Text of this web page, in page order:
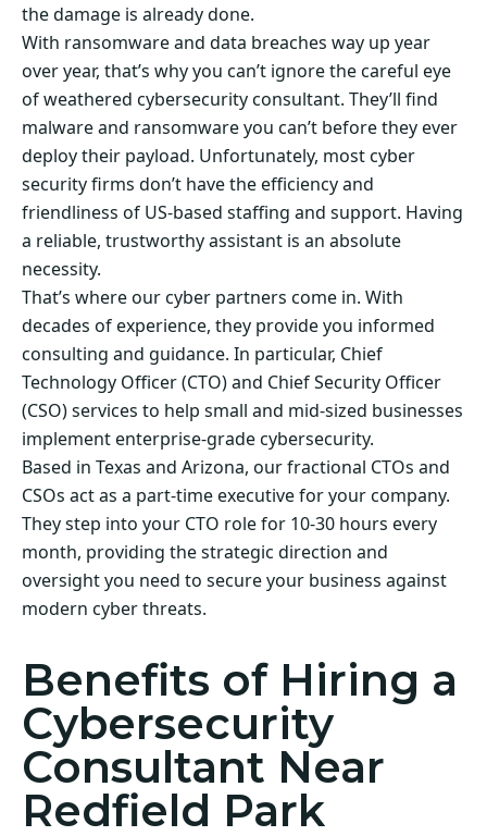
the damage is already done.
With ransomware and data breaches way up year
over year, that’s why you can’t ignore the careful eye
of weathered cybersecurity consultant. They’ll find
malware and ransomware you can’t before they ever
deploy their payload. Unfortunately, most cyber
security firms don’t have the efficiency and
friendliness of US-based staffing and support. Having
a reliable, trustworthy assistant is an absolute
necessity.
That’s where our cyber partners come in. With
decades of experience, they provide you informed
consulting and guidance. In particular, Chief
Technology Officer (CTO) and Chief Security Officer
(CSO) services to help small and mid-sized businesses
implement enterprise-grade cybersecurity.
Based in Texas and Arizona, our fractional CTOs and
CSOs act as a part-time executive for your company.
They step into your CTO role for 10-30 hours every
month, providing the strategic direction and
oversight you need to secure your business against
modern cyber threats.
Benefits of Hiring a
Cybersecurity
Consultant Near
Redfield Park